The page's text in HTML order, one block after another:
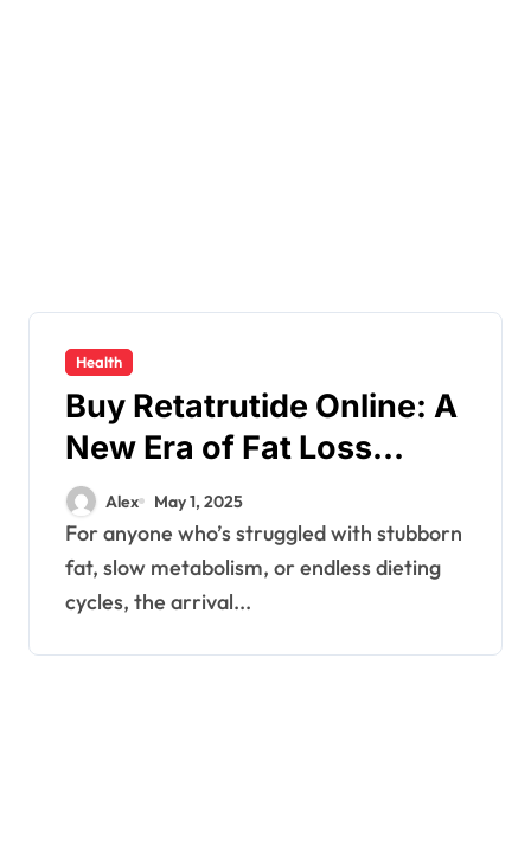
Health
Buy Retatrutide Online: A
New Era of Fat Loss
Without Stimulants or
Guesswork
Alex May 1, 2025
For anyone who’s struggled with stubborn
fat, slow metabolism, or endless dieting
cycles, the arrival...